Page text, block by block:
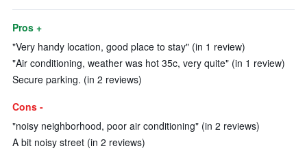
Pros +
"Very handy location, good place to stay" (in 1 review)
"Air conditioning, weather was hot 35c, very quite" (in 1 review)
Secure parking. (in 2 reviews)
Cons -
"noisy neighborhood, poor air conditioning" (in 2 reviews)
A bit noisy street (in 2 reviews)